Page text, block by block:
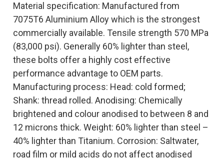
Material specification: Manufactured from
7075T6 Aluminium Alloy which is the strongest
commercially available. Tensile strength 570 MPa
(83,000 psi). Generally 60% lighter than steel,
these bolts offer a highly cost effective
performance advantage to OEM parts.
Manufacturing process: Head: cold formed;
Shank: thread rolled. Anodising: Chemically
brightened and colour anodised to between 8 and
12 microns thick. Weight: 60% lighter than steel –
40% lighter than Titanium. Corrosion: Saltwater,
road film or mild acids do not affect anodised